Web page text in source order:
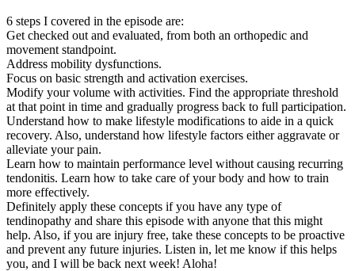
6 steps I covered in the episode are:
Get checked out and evaluated, from both an orthopedic and
movement standpoint.
Address mobility dysfunctions.
Focus on basic strength and activation exercises.
Modify your volume with activities. Find the appropriate threshold
at that point in time and gradually progress back to full participation.
Understand how to make lifestyle modifications to aide in a quick
recovery. Also, understand how lifestyle factors either aggravate or
alleviate your pain.
Learn how to maintain performance level without causing recurring
tendonitis. Learn how to take care of your body and how to train
more effectively.
Definitely apply these concepts if you have any type of
tendinopathy and share this episode with anyone that this might
help. Also, if you are injury free, take these concepts to be proactive
and prevent any future injuries. Listen in, let me know if this helps
you, and I will be back next week! Aloha!